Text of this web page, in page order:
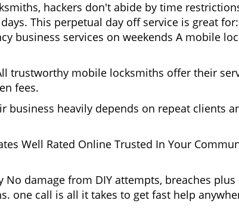
hackers don't abide by time
This perpetual day off service is great
business services on weekends A mobile
trustworthy mobile locksmiths offer their
fees.
business heavily depends on repeat clients
Well Rated Online Trusted In Your
No damage from DIY attempts, breaches
one call is all it takes to get fast help